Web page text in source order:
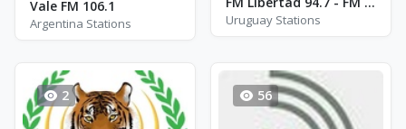
Vale FM 106.1
Argentina Stations Uruguay Stations
2 56